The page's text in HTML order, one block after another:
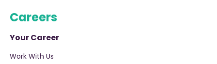
Careers
Your Career
Work With Us